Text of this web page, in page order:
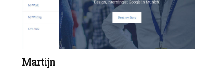
Martijn